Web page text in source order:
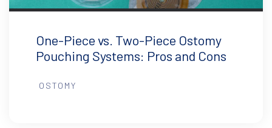
One-Piece vs. Two-Piece Ostomy
Pouching Systems: Pros and Cons
OSTOMY